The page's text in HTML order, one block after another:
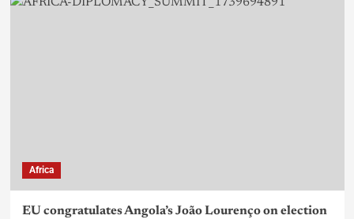
Africa
EU congratulates Angola’s João Lourenço on election